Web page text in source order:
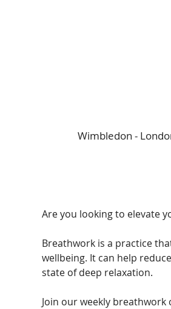
Wimbledon -
Are you looking to elevate
Breathwork is a practice
wellbeing. It can help
state of deep relaxation.
Join our weekly